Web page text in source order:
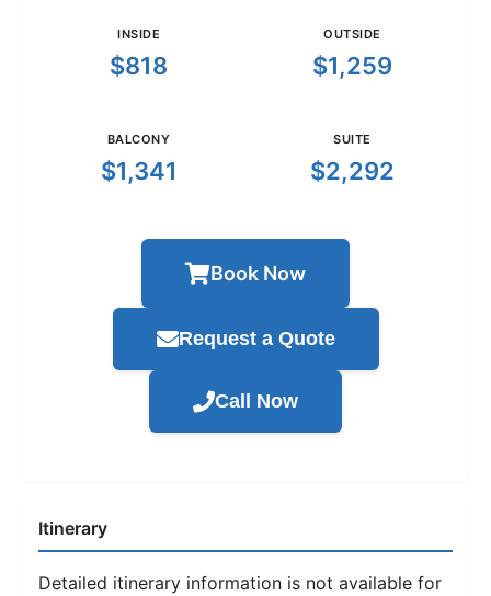
INSIDE
$818
OUTSIDE
$1,259
BALCONY
$1,341
SUITE
$2,292
Book Now
Request a Quote
Call Now
Itinerary
Detailed itinerary information is not available for